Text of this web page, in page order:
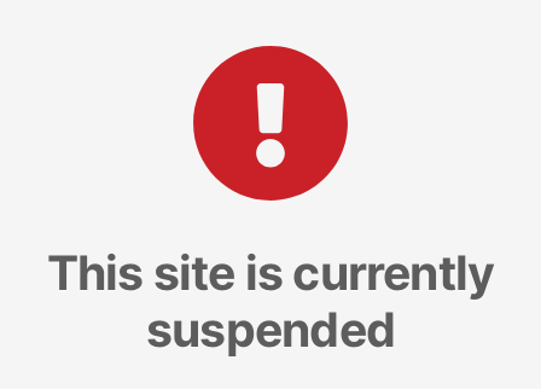
This site is currently
suspended